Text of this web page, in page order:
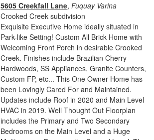
5605 Creekfall Lane,Fuquay Varina
Crooked Creek subdivision
Exquisite Executive Home ideally situated in
Park-like Setting! Custom All Brick Home with
Welcoming Front Porch in desirable Crooked
Creek. Finishes include Brazilian Cherry
Hardwoods, SS Appliances, Granite Counters,
Custom FP, etc... This One Owner Home has
been Lovingly Cared For and Maintained.
Updates include Roof in 2020 and Main Level
HVAC in 2019. Well Thought Out Floorplan
includes the Primary and Two Secondary
Bedrooms on the Main Level and a Huge